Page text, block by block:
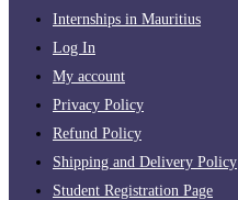
Internships in Mauritius
Log In
My account
Privacy Policy
Refund Policy
Shipping and Delivery Policy
Student Registration Page